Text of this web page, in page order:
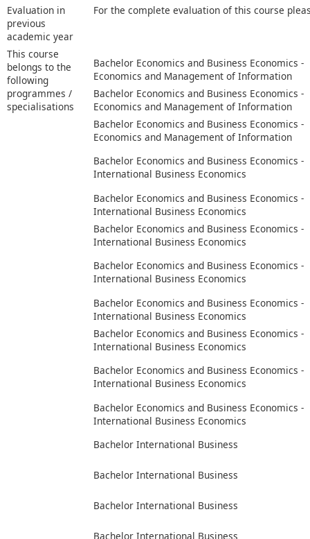
Evaluation in
previous
academic year
For the complete evaluation of this course
This course
belongs to the
following
programmes /
specialisations
Bachelor Economics and Business Economics -
Economics and Management of Information
Bachelor Economics and Business Economics -
Economics and Management of Information
Bachelor Economics and Business Economics -
Economics and Management of Information
Bachelor Economics and Business Economics -
International Business Economics
Bachelor Economics and Business Economics -
International Business Economics
Bachelor Economics and Business Economics -
International Business Economics
Bachelor Economics and Business Economics -
International Business Economics
Bachelor Economics and Business Economics -
International Business Economics
Bachelor Economics and Business Economics -
International Business Economics
Bachelor Economics and Business Economics -
International Business Economics
Bachelor Economics and Business Economics -
International Business Economics
Bachelor International Business
Bachelor International Business
Bachelor International Business
Bachelor International Business